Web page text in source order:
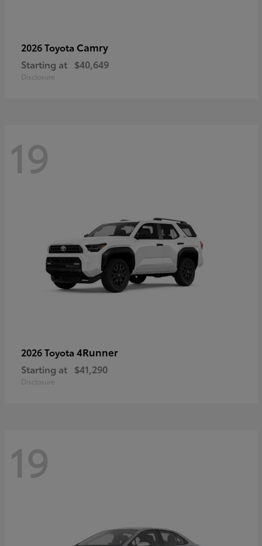
2026 Toyota Camry
Starting at $40,649
Disclosure
19
2026 Toyota 4Runner
Starting at $41,290
Disclosure
19